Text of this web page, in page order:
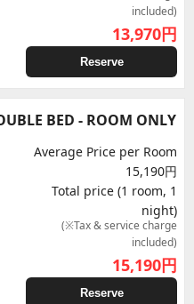
included)
13,970円
Reserve
BED - ROOM ONLY
Average Price per Room
15,190円
Total price (1 room, 1
night)
(※Tax & service charge
included)
15,190円
Reserve